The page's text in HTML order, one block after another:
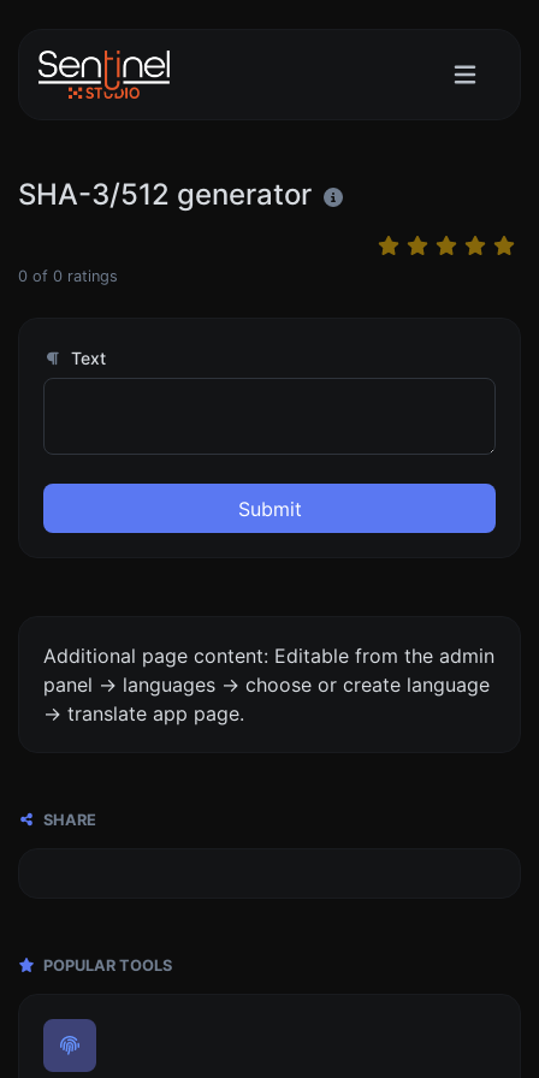
SHA-3/512 generator
0 of 0 ratings
Text
Submit
Additional page content: Editable from the admin
panel -> languages -> choose or create language
-> translate app page.
SHARE
POPULAR TOOLS